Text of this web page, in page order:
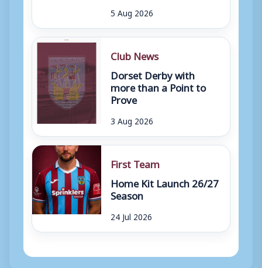
5 Aug 2026
Club News
Dorset Derby with
more than a Point to
Prove
3 Aug 2026
First Team
Home Kit Launch 26/27
Season
24 Jul 2026